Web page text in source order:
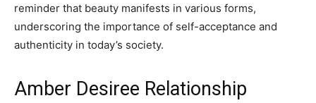
reminder that beauty manifests in various forms,
underscoring the importance of self-acceptance and
authenticity in today’s society.
Amber Desiree Relationship